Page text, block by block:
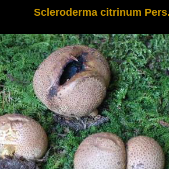
Scleroderma citrinum